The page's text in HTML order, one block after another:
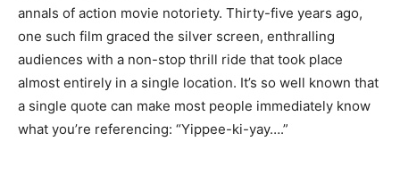
annals of action movie notoriety. Thirty-five years ago,
one such film graced the silver screen, enthralling
audiences with a non-stop thrill ride that took place
almost entirely in a single location. It’s so well known that
a single quote can make most people immediately know
what you’re referencing: “Yippee-ki-yay….”